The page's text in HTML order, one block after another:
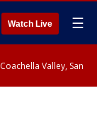
Watch Live ☰
Valley, San